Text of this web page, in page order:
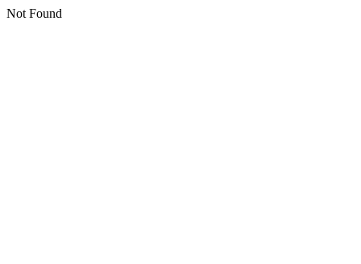
Not Found